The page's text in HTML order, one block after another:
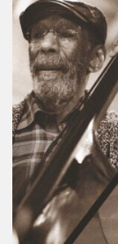
–
Duets